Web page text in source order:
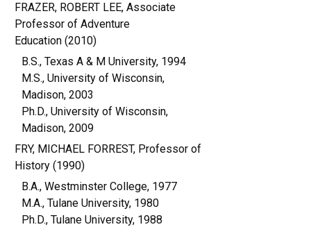
FRAZER, ROBERT LEE, Associate
Professor of Adventure
Education (2010)
B.S., Texas A & M University, 1994
M.S., University of Wisconsin,
Madison, 2003
Ph.D., University of Wisconsin,
Madison, 2009
FRY, MICHAEL FORREST, Professor of
History (1990)
B.A., Westminster College, 1977
M.A., Tulane University, 1980
Ph.D., Tulane University, 1988